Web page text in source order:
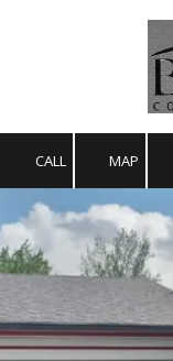
CALL MAP